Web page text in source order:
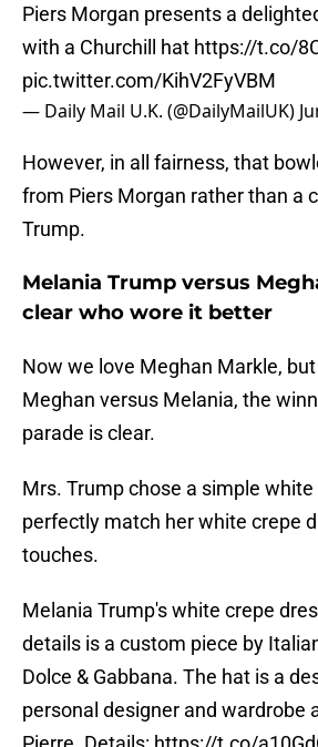
Piers Morgan presents a
with a Churchill hat https://t.co/
pic.twitter.com/KihV2FyVBM
— Daily Mail U.K. (@DailyMailUK)
However, in all fairness, that
from Piers Morgan rather than a
Trump.
Melania Trump versus
clear who wore it better
Now we love Meghan Markle,
Meghan versus Melania, the
parade is clear.
Mrs. Trump chose a simple
perfectly match her white crepe
touches.
Melania Trump's white crepe
details is a custom piece by
Dolce & Gabbana. The hat is a
personal designer and wardrobe